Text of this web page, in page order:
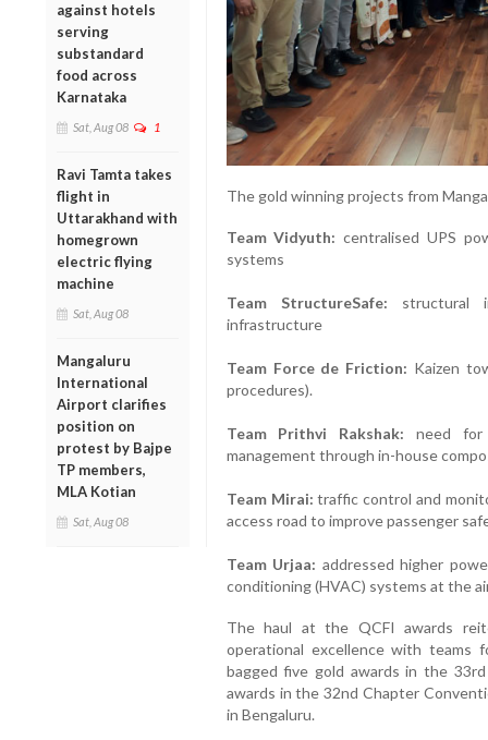
against hotels
serving
substandard
food across
Karnataka
Sat, Aug 08 1
Ravi Tamta takes
flight in
Uttarakhand with
homegrown
electric flying
machine
Sat, Aug 08
Mangaluru
International
Airport clarifies
position on
protest by Bajpe
TP members,
MLA Kotian
Sat, Aug 08
The gold winning projects from
Team Vidyuth: centralised UPS
systems
Team StructureSafe: structural
infrastructure
Team Force de Friction: Kaizen
procedures).
Team Prithvi Rakshak: need for
management through in-house
Team Mirai: traffic control and
access road to improve passenger
Team Urjaa: addressed higher
conditioning (HVAC) systems at the
The haul at the QCFI awards
operational excellence with teams
bagged five gold awards in the
awards in the 32nd Chapter
in Bengaluru.